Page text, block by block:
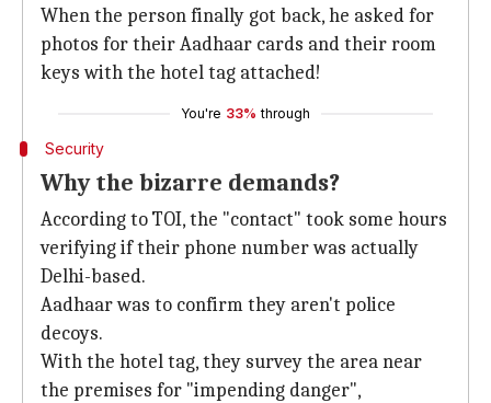
When the person finally got back, he asked for
photos for their Aadhaar cards and their room
keys with the hotel tag attached!
You're 33% through
Security
Why the bizarre demands?
According to TOI, the "contact" took some hours
verifying if their phone number was actually
Delhi-based.
Aadhaar was to confirm they aren't police
decoys.
With the hotel tag, they survey the area near
the premises for "impending danger",